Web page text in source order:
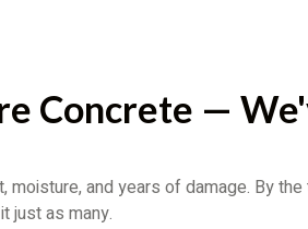
Concrete —
and years of damage. By
just as many.